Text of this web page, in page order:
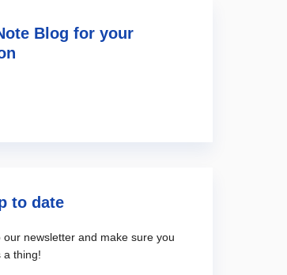
Blog for your
to date
our newsletter and make sure you
a thing!